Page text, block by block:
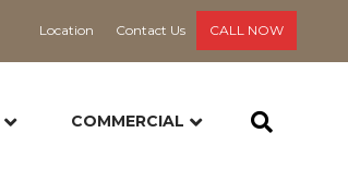
Location Contact Us CALL NOW
COMMERCIAL